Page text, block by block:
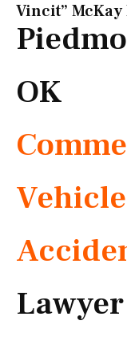
Vincit” McKay
OK
Vehicle
Lawyer